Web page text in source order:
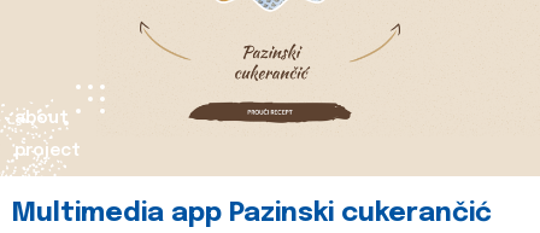
about
project
Multimedia app Pazinski cukerančić